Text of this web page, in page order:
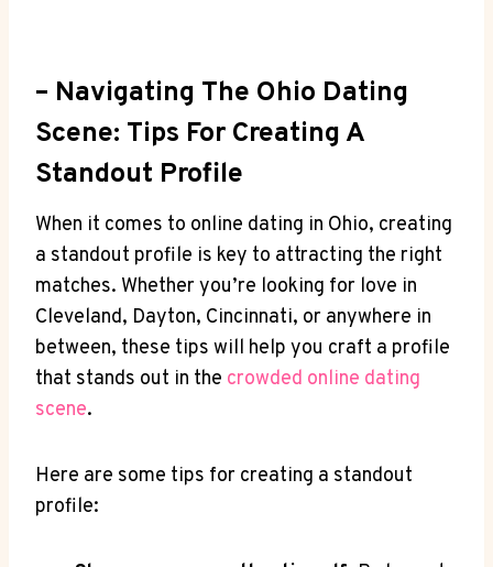
– Navigating The Ohio Dating
Scene: ⁢Tips For Creating A
⁢Standout Profile
When it comes‌ to online⁣ dating in ⁢Ohio, creating
a standout profile is key to attracting the right
matches.⁤ Whether ⁤you’re looking ⁢for⁣ love in
Cleveland, Dayton, Cincinnati, or⁤ anywhere in‍
between, these tips will help you ⁢craft a profile
that ⁣stands out ‌in the crowded online⁣ dating
scene.
Here are ‌some tips for creating a ⁣standout⁣
profile: